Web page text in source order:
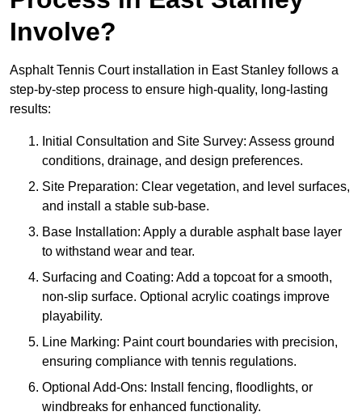
Involve?
Asphalt Tennis Court installation in East Stanley follows a
step-by-step process to ensure high-quality, long-lasting
results:
Initial Consultation and Site Survey: Assess ground
conditions, drainage, and design preferences.
Site Preparation: Clear vegetation, and level surfaces,
and install a stable sub-base.
Base Installation: Apply a durable asphalt base layer
to withstand wear and tear.
Surfacing and Coating: Add a topcoat for a smooth,
non-slip surface. Optional acrylic coatings improve
playability.
Line Marking: Paint court boundaries with precision,
ensuring compliance with tennis regulations.
Optional Add-Ons: Install fencing, floodlights, or
windbreaks for enhanced functionality.